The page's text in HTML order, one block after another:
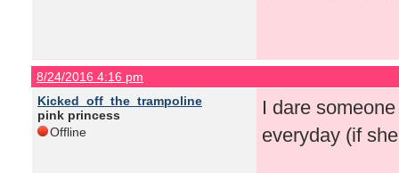
8/24/2016 4:16 pm
Kicked_off_the_trampoline
pink princess
Offline
I dare
everyday (if